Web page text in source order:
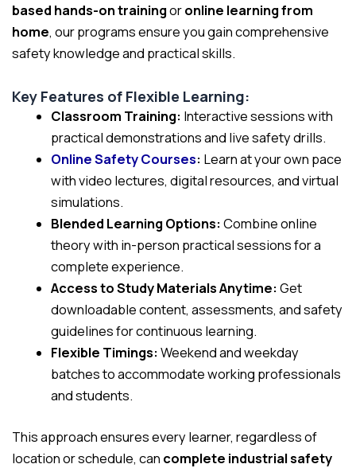
based hands-on trainingoronline learning from
home, our programs ensure you gain comprehensive
safety knowledge and practical skills.
Key Features of Flexible Learning:
Classroom Training: Interactive sessions with
practical demonstrations and live safety drills.
Online Safety Courses: Learn at your own pace
with video lectures, digital resources, and virtual
simulations.
Blended Learning Options:Combine online
theory with in-person practical sessions for a
complete experience.
Access to Study Materials Anytime:Get
downloadable content, assessments, and safety
guidelines for continuous learning.
Flexible Timings:Weekend and weekday
batches to accommodate working professionals
and students.
This approach ensures every learner, regardless of
location or schedule, can complete industrial safety